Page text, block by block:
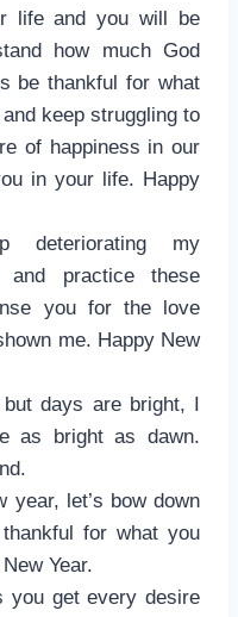
life and you will be
how much God
be thankful for what
keep struggling to
of happiness in our
in your life. Happy
deteriorating my
and practice these
you for the love
me. Happy New
days are bright, I
as bright as dawn.
year, let’s bow down
for what you
Year.
you get every desire